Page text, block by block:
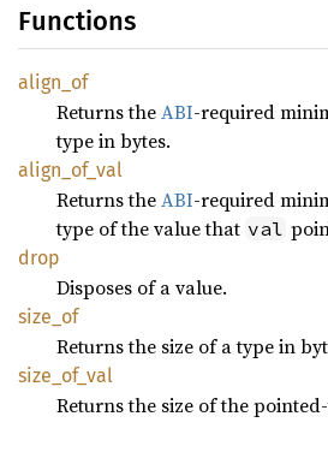
Functions
align_ of
Returns theABI-required
type in bytes.
align_ of_ val
Returns theABI-required
type of the value that val
drop
Disposes of a value.
size_of
Returns the size of a type in
size_ of_ val
Returns the size of the